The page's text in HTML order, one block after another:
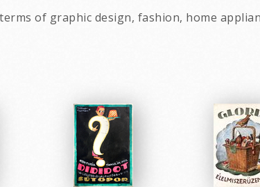
of graphic design, fashion, home